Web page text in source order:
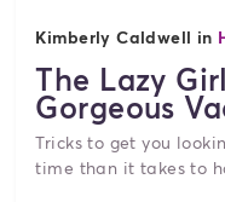
Kimberly Caldwell in
The Lazy
Gorgeous
Tricks to get you
time than it takes to